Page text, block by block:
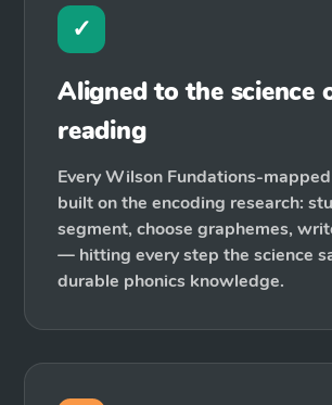
✓
Aligned to the science
reading
Every Wilson Fundations-
built on the encoding research:
segment, choose graphemes,
— hitting every step the science
durable phonics knowledge.